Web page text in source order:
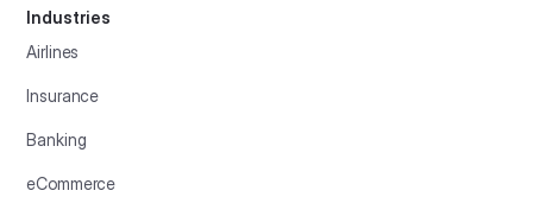
Industries
Airlines
Insurance
Banking
eCommerce